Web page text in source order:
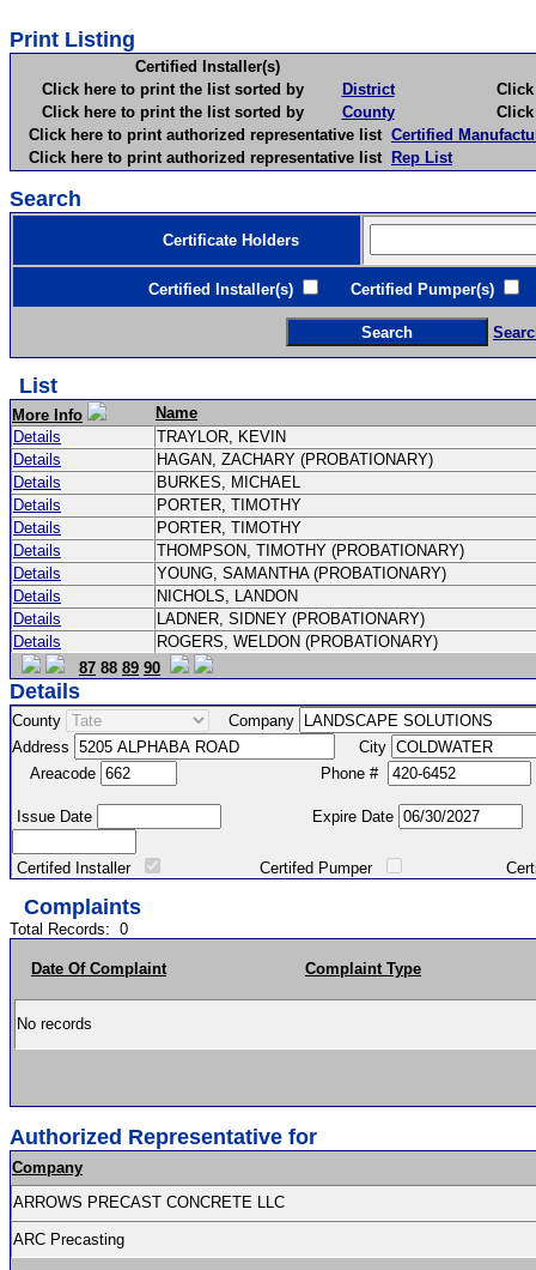
Print Listing
Certified Installer(s)
Click here to print the list sorted by
District
Click
Click here to print the list sorted by
County
Click
Click here to print authorized representative list Certified
Click here to print authorized representative list Rep List
Search
Certificate Holders
Certified Installer(s) Certified Pumper(s)
List
More Info
Name
Details
TRAYLOR, KEVIN
Details
HAGAN, ZACHARY (PROBATIONARY)
Details
BURKES, MICHAEL
Details
PORTER, TIMOTHY
Details
PORTER, TIMOTHY
Details
THOMPSON, TIMOTHY (PROBATIONARY)
Details
YOUNG, SAMANTHA (PROBATIONARY)
Details
NICHOLS, LANDON
Details
LADNER, SIDNEY (PROBATIONARY)
Details
ROGERS, WELDON (PROBATIONARY)
87 88 89 90
Details
County
Company
Address
City
Areacode
Phone #
Issue Date Expire Date
Certifed Installer Certifed Pumper Certified
Complaints
Total Records: 0
Date Of Complaint Complaint Type
No records
Authorized Representative for
Company
ARROWS PRECAST CONCRETE LLC
ARC Precasting